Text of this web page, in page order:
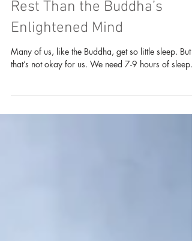
Most Humans Need Way
Rest Than the Buddha’s
Enlightened Mind